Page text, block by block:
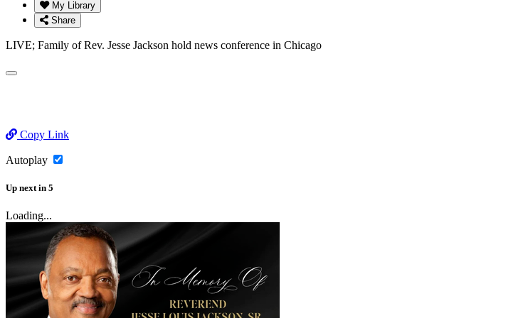
My Library
Share
LIVE; Family of Rev. Jesse Jackson hold news conference in Chicago
Copy Link
Autoplay
Up next in 5
Loading...